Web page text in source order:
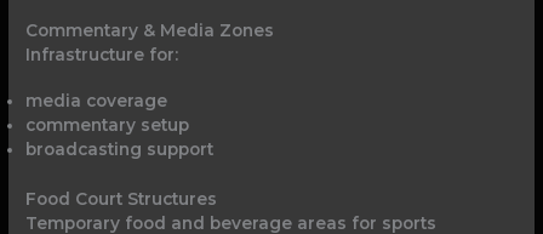
Commentary & Media Zones
Infrastructure for:
media coverage
commentary setup
broadcasting support
Food Court Structures
Temporary food and beverage areas for sports